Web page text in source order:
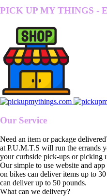
PICK UP MY THINGS -
Our Service
Need an item or package
at P.U.M.T.S will run the errands
your curbside pick-ups or picking
Our simple to use website and
on bikes can deliver items up to
can deliver up to 50 pounds.
What can we delivery?